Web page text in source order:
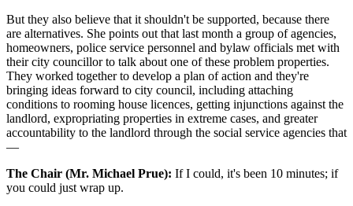
But they also believe that it shouldn't be supported, because there
are alternatives. She points out that last month a group of agencies,
homeowners, police service personnel and bylaw officials met with
their city councillor to talk about one of these problem properties.
They worked together to develop a plan of action and they're
bringing ideas forward to city council, including attaching
conditions to rooming house licences, getting injunctions against the
landlord, expropriating properties in extreme cases, and greater
accountability to the landlord through the social service agencies that
—
The Chair (Mr. Michael Prue): If I could, it's been 10 minutes; if
you could just wrap up.